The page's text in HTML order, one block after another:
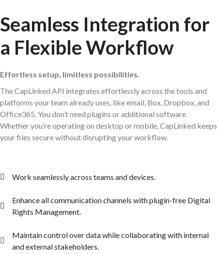
Seamless Integration for
a Flexible Workflow
Effortless setup, limitless possibilities.
The CapLinked API integrates effortlessly across the tools and
platforms your team already uses, like email, Box, Dropbox, and
Office365. You don’t need plugins or additional software.
Whether you’re operating on desktop or mobile, CapLinked keeps
your files secure without disrupting your workflow.
Work seamlessly across teams and devices.
Enhance all communication channels with plugin-free Digital
Rights Management.
Maintain control over data while collaborating with internal
and external stakeholders.